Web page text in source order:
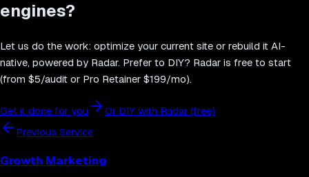
engines?
Let us do the work: optimize your current site or rebuild it AI-
native, powered by Radar. Prefer to DIY? Radar is free to start
(from $5/audit or Pro Retainer $199/mo).
Get it done for you Or DIY with Radar (free)
Previous Service
Growth Marketing